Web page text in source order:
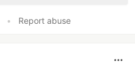
• Report abuse